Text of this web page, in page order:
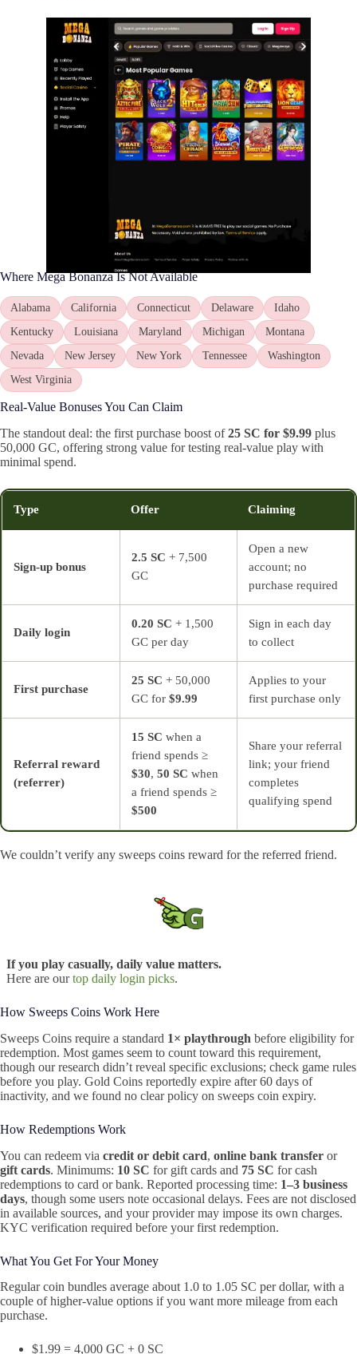
Where Mega Bonanza Is Not Available
Alabama California Connecticut Delaware
Idaho
Kentucky
Louisiana Maryland Michigan
Montana
Nevada
New Jersey New York Tennessee
Washington
West Virginia
Real-Value Bonuses You Can Claim
The standout deal: the first purchase boost of25 SC for $9.99 plus
50,000 GC, offering strong value for testing real-value play with
minimal spend.
Type Offer Claiming
Sign-up bonus
2.5 SC + 7,500
GC
Open a new
account; no
purchase required
Daily login
0.20 SC + 1,500
GC per day
Sign in each day
to collect
First purchase
25 SC + 50,000
GC for $9.99
Applies to your
first purchase only
Referral reward
(referrer)
15 SC when a
friend spends ≥
$30, 50 SC when
a friend spends ≥
$500
Share your referral
link; your friend
completes
qualifying spend
We couldn’t verify any sweeps coins reward for the referred friend.
If you play casually, daily value matters.
Here are ourtop daily login picks.
How Sweeps Coins Work Here
Sweeps Coins require a standard 1× playthrough before eligibility for
redemption. Most games seem to count toward this requirement,
though our research didn’t reveal specific exclusions; check game rules
before you play. Gold Coins reportedly expire after 60 days of
inactivity, and we found no clear policy on sweeps coin expiry.
How Redemptions Work
You can redeem via credit or debit card, online bank transfer or
gift cards. Minimums: 10 SC for gift cards and 75 SC for cash
redemptions to card or bank. Reported processing time: 1–3 business
days, though some users note occasional delays. Fees are not disclosed
in available sources, and your provider may impose its own charges.
KYC verification required before your first redemption.
What You Get For Your Money
Regular coin bundles average about 1.0 to 1.05 SC per dollar, with a
couple of higher-value options if you want more mileage from each
purchase.
$1.99 = 4,000 GC + 0 SC